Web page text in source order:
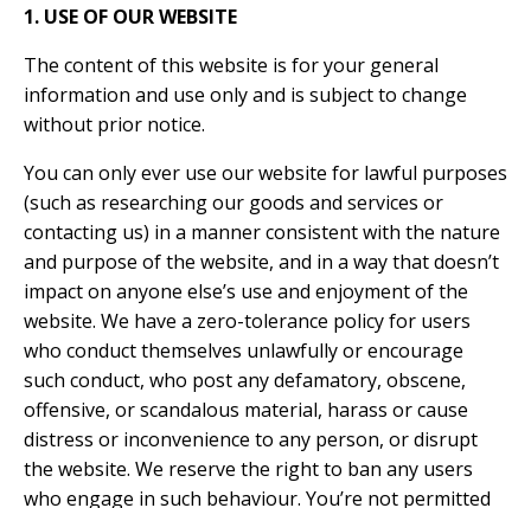
1. USE OF OUR WEBSITE
The content of this website is for your general
information and use only and is subject to change
without prior notice.
You can only ever use our website for lawful purposes
(such as researching our goods and services or
contacting us) in a manner consistent with the nature
and purpose of the website, and in a way that doesn’t
impact on anyone else’s use and enjoyment of the
website. We have a zero-tolerance policy for users
who conduct themselves unlawfully or encourage
such conduct, who post any defamatory, obscene,
offensive, or scandalous material, harass or cause
distress or inconvenience to any person, or disrupt
the website. We reserve the right to ban any users
who engage in such behaviour. You’re not permitted